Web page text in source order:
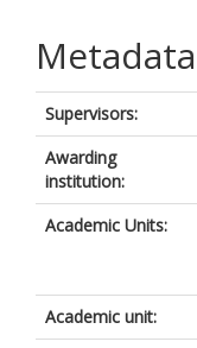
Metadata
Supervisors:
Awarding
institution:
Academic Units:
Academic unit: